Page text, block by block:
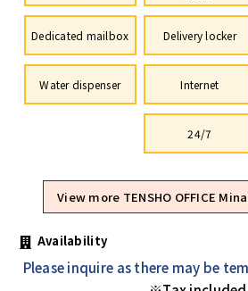
Dedicated mailbox Delivery locker
Water dispenser Internet
24/7
View more TENSHO OFFICE
Availability
Please inquire as there may be